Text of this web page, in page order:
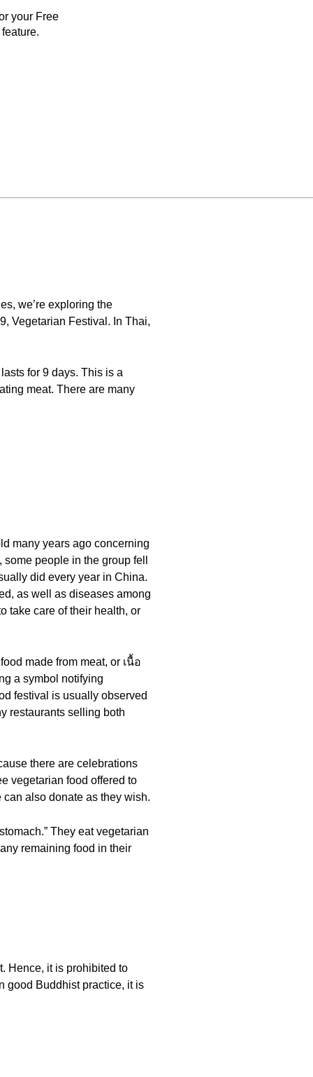
your Free
we’re exploring the
Vegetarian Festival. In Thai,
for 9 days. This is a
meat. There are many
many years ago concerning
people in the group fell
did every year in China.
as well as diseases among
take care of their health, or
made from meat, or เนื้อ
a symbol notifying
festival is usually observed
restaurants selling both
there are celebrations
vegetarian food offered to
also donate as they wish.
They eat vegetarian
remaining food in their
Hence, it is prohibited to
good Buddhist practice, it is